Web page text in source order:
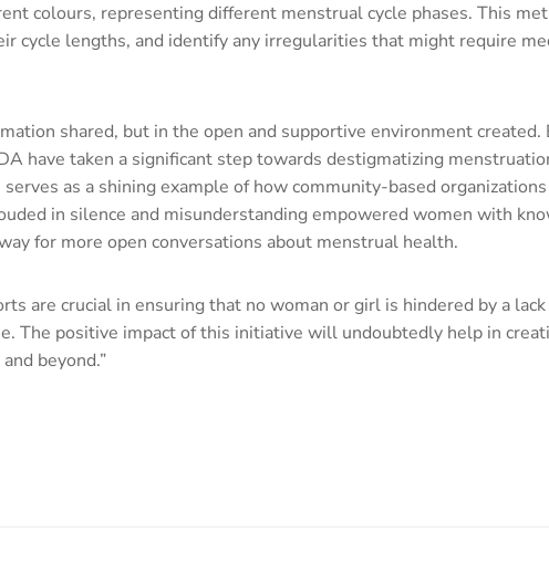
colours, representing different menstrual cycle phases. This
cycle lengths, and identify any irregularities that might require
shared, but in the open and supportive environment created.
have taken a significant step towards destigmatizing
as a shining example of how community-based
in silence and misunderstanding empowered women with
for more open conversations about menstrual health.
are crucial in ensuring that no woman or girl is hindered by a
The positive impact of this initiative will undoubtedly help in
beyond.”